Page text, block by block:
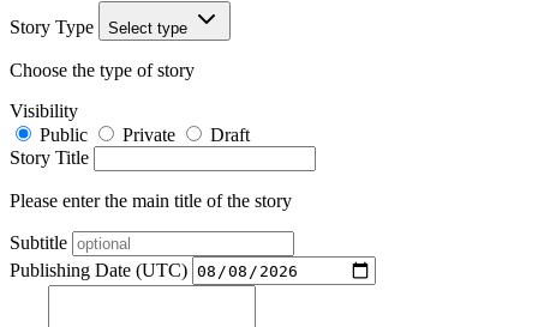
Story Type Select type
Choose the type of story
Visibility
Public
Private
Draft
Story Title
Please enter the main title of the story
Subtitle
Publishing Date (UTC)